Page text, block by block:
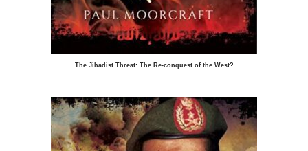
The Jihadist Threat: The Re-conquest of the West?